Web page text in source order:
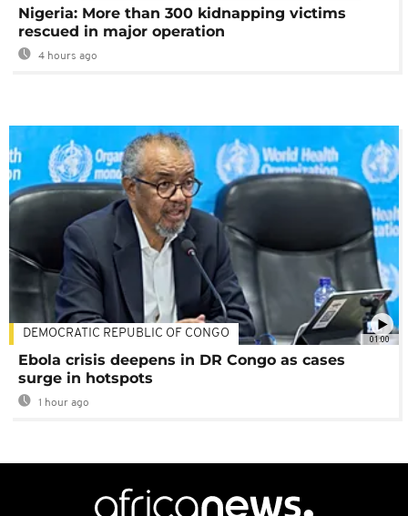
Nigeria: More than 300 kidnapping victims
rescued in major operation
4 hours ago
01:00
DEMOCRATIC REPUBLIC OF CONGO
Ebola crisis deepens in DR Congo as cases
surge in hotspots
1 hour ago